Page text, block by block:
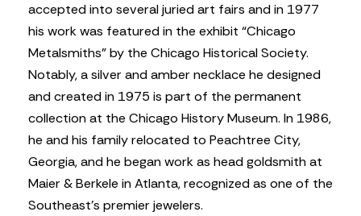
accepted into several juried art fairs and in 1977
his work was featured in the exhibit “Chicago
Metalsmiths” by the Chicago Historical Society.
Notably, a silver and amber necklace he designed
and created in 1975 is part of the permanent
collection at the Chicago History Museum. In 1986,
he and his family relocated to Peachtree City,
Georgia, and he began work as head goldsmith at
Maier & Berkele in Atlanta, recognized as one of the
Southeast’s premier jewelers.